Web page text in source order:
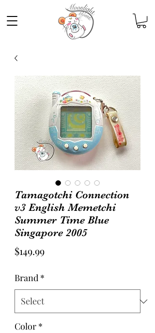
Tamagotchi Connection
v3 English Memetchi
Summer Time Blue
Singapore 2005
$149.99Price
Brand *
Color *